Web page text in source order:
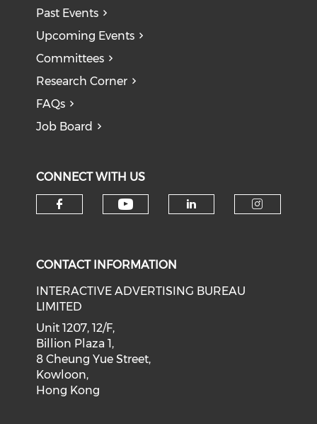
Past Events
Upcoming Events
Committees
Research Corner
FAQs
Job Board
CONNECT WITH US
CONTACT INFORMATION
INTERACTIVE ADVERTISING BUREAU
LIMITED
Unit 1207, 12/F,
Billion Plaza 1,
8 Cheung Yue Street,
Kowloon,
Hong Kong